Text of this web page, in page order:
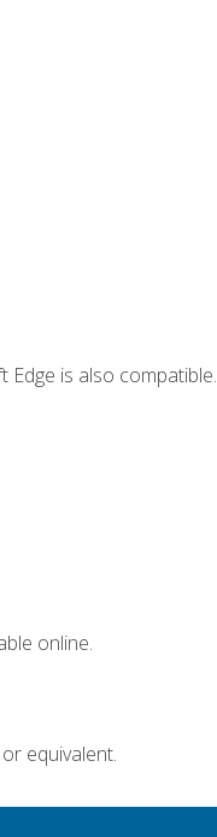
is also compatible.
online.
equivalent.